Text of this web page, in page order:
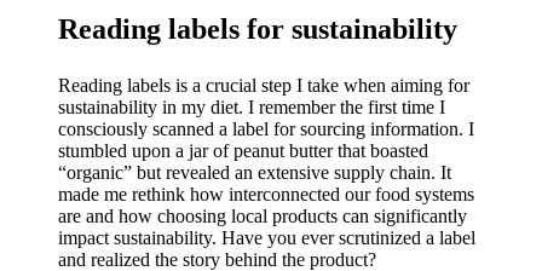
Reading labels for sustainability
Reading labels is a crucial step I take when aiming for
sustainability in my diet. I remember the first time I
consciously scanned a label for sourcing information. I
stumbled upon a jar of peanut butter that boasted
“organic” but revealed an extensive supply chain. It
made me rethink how interconnected our food systems
are and how choosing local products can significantly
impact sustainability. Have you ever scrutinized a label
and realized the story behind the product?